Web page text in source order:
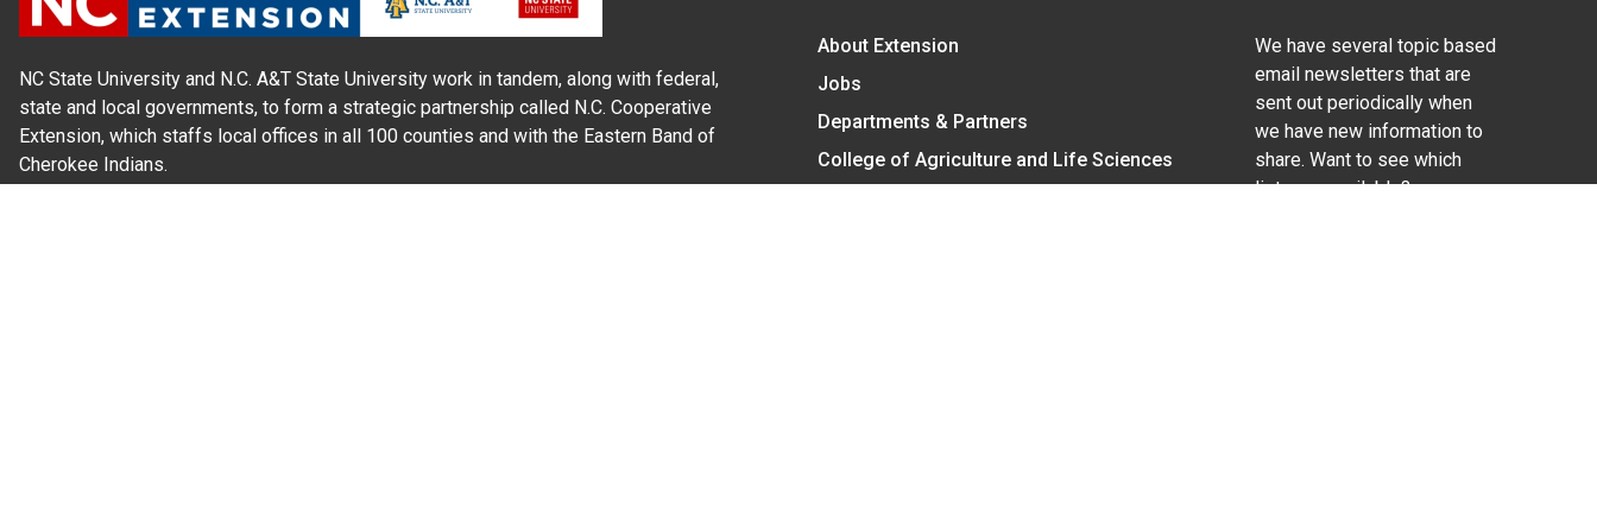
NC State University and N.C. A&T State University work in tandem, along with federal,
state and local governments, to form a strategic partnership called N.C. Cooperative
Extension, which staffs local offices in all 100 counties and with the Eastern Band of
Cherokee Indians.
About Extension
Jobs
Departments & Partners
College of Agriculture and Life Sciences
We have several topic based
email newsletters that are
sent out periodically when
we have new information to
share. Want to see which
lists are available?